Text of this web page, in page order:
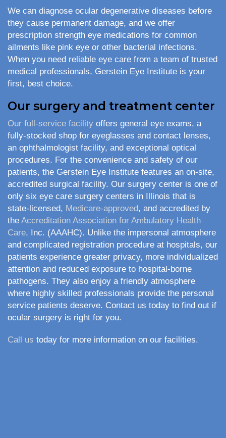
We can diagnose ocular degenerative diseases before
they cause permanent damage, and we offer
prescription strength eye medications for common
ailments like pink eye or other bacterial infections.
When you need reliable eye care from a team of trusted
medical professionals, Gerstein Eye Institute is your
first, best choice.
Our surgery and treatment center
Our full-service facility offers general eye exams, a
fully-stocked shop for eyeglasses and contact lenses,
an ophthalmologist facility, and exceptional optical
procedures. For the convenience and safety of our
patients, the Gerstein Eye Institute features an on-site,
accredited surgical facility. Our surgery center is one of
only six eye care surgery centers in Illinois that is
state-licensed, Medicare-approved, and accredited by
the Accreditation Association for Ambulatory Health
Care, Inc. (AAAHC). Unlike the impersonal atmosphere
and complicated registration procedure at hospitals, our
patients experience greater privacy, more individualized
attention and reduced exposure to hospital-borne
pathogens. They also enjoy a friendly atmosphere
where highly skilled professionals provide the personal
service patients deserve. Contact us today to find out if
ocular surgery is right for you.
Call us today for more information on our facilities.